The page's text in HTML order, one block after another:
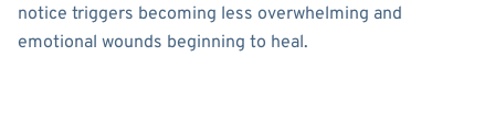
notice triggers becoming less overwhelming and
emotional wounds beginning to heal.